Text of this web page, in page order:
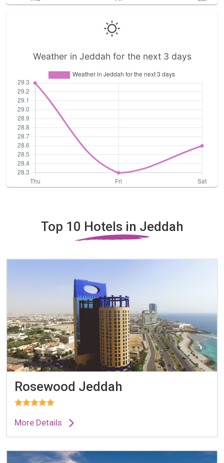
Weather in Jeddah for the next 3 days
Top 10 Hotels in Jeddah
Rosewood Jeddah
More Details